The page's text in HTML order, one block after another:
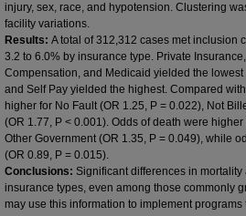
injury, sex, race, and hypotension. Clustering
facility variations.
Results: A total of 312,312 cases met inclusion
3.2 to 6.0% by insurance type. Private
Compensation, and Medicaid yielded the
and Self Pay yielded the highest. Compared
higher for No Fault (OR 1.25, P = 0.022), Not
(OR 1.77, P < 0.001). Odds of death were
Other Government (OR 1.35, P = 0.049), while
(OR 0.89, P = 0.015).
Conclusions: Significant differences in
insurance types, even among those commonly
may use this information to implement